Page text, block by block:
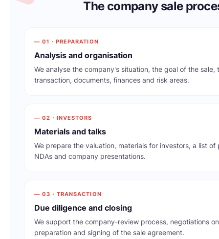
The company sale
— 01 · PREPARATION
Analysis and organisation
We analyse the company's situation, the goal of the sale,
transaction, documents, finances and risk areas.
— 02 · INVESTORS
Materials and talks
We prepare the valuation, materials for investors, a list of
NDAs and company presentations.
— 03 · TRANSACTION
Due diligence and closing
We support the company-review process, negotiations
preparation and signing of the sale agreement.